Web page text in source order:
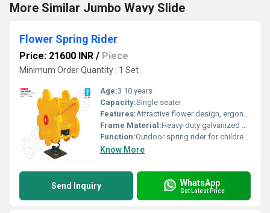
More Similar Jumbo Wavy Slide
Flower Spring Rider
Price: 21600 INR / Piece
Minimum Order Quantity : 1 Set
Age:3 10 years
Capacity:Single seater
Features:Attractive flower design, ergonomic handles, footrest, vibrant colors
Frame Material:Heavy-duty galvanized steel
Function:Outdoor spring rider for childrens play
Know More
Send Inquiry WhatsApp
Get Latest Price